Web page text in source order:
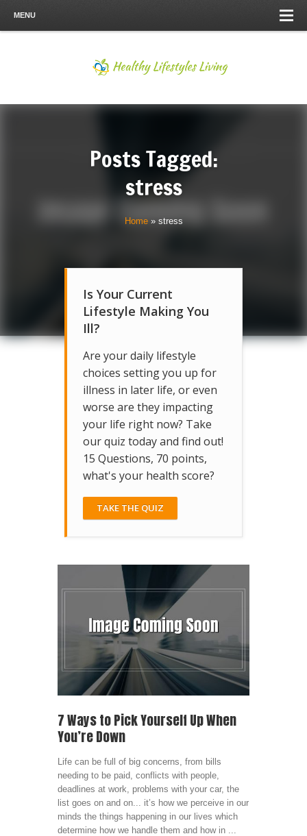
MENU
Posts Tagged:
stress
Home» stress
Is Your Current
Lifestyle Making You
Ill?
Are your daily lifestyle
choices setting you up for
illness in later life, or even
worse are they impacting
your life right now? Take
our quiz today and find out!
15 Questions, 70 points,
what's your health score?
TAKE THE QUIZ
7 Ways to Pick Yourself Up When
You’re Down
Life can be full of big concerns, from bills
needing to be paid, conflicts with people,
deadlines at work, problems with your car, the
list goes on and on... it’s how we perceive in our
minds the things happening in our lives which
determine how we handle them and how in ...